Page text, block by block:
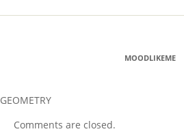
MOODLIKEME
GEOMETRY
Comments are closed.